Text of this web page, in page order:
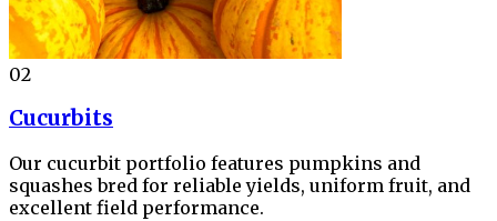
02
Cucurbits
Our cucurbit portfolio features pumpkins and
squashes bred for reliable yields, uniform fruit, and
excellent field performance.